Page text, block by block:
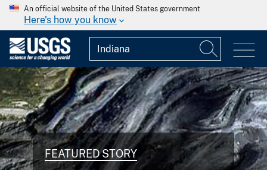
An official website of the United States government
Here's how you know
FEATURED STORY